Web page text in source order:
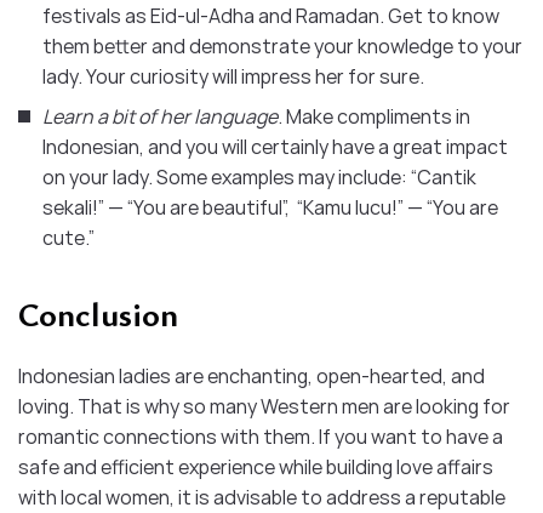
festivals as Eid-ul-Adha and Ramadan. Get to know
them better and demonstrate your knowledge to your
lady. Your curiosity will impress her for sure.
Learn a bit of her language. Make compliments in
Indonesian, and you will certainly have a great impact
on your lady. Some examples may include: “Cantik
sekali!” — “You are beautiful”, “Kamu lucu!” — “You are
cute.”
Conclusion
Indonesian ladies are enchanting, open-hearted, and
loving. That is why so many Western men are looking for
romantic connections with them. If you want to have a
safe and efficient experience while building love affairs
with local women, it is advisable to address a reputable